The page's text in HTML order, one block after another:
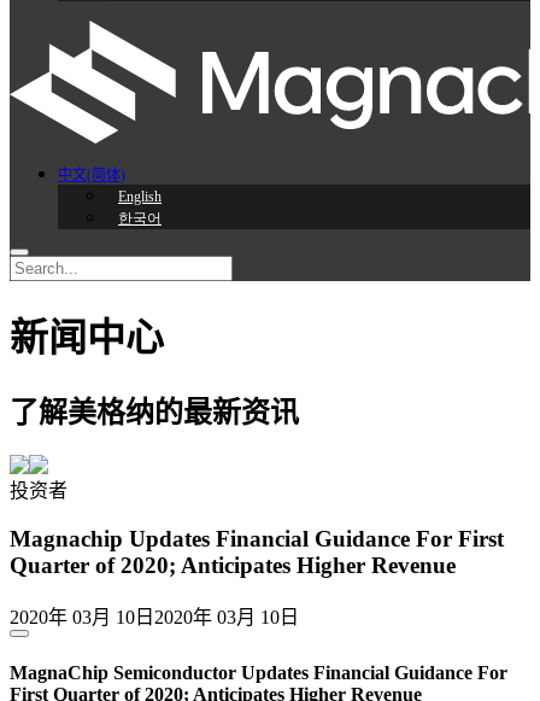
中文(简体)
English
한국어
新闻中心
了解美格纳的最新资讯
投资者
Magnachip Updates Financial Guidance For First
Quarter of 2020; Anticipates Higher Revenue
2020年 03月 10日 2020年 03月 10日
MagnaChip Semiconductor Updates Financial Guidance For
First Quarter of 2020; Anticipates Higher Revenue